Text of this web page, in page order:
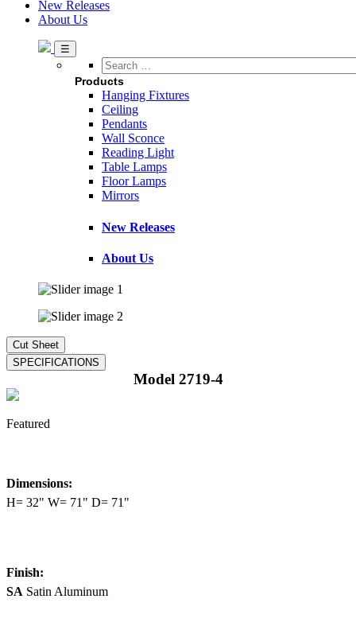
New Releases
About Us
Search
…
Products
Hanging Fixtures
Ceiling
Pendants
Wall Sconce
Reading Light
Table Lamps
Floor Lamps
Mirrors
New Releases
About Us
Model 2719-4
Featured
Dimensions:
H= 32" W= 71" D= 71"
Finish:
SA Satin Aluminum